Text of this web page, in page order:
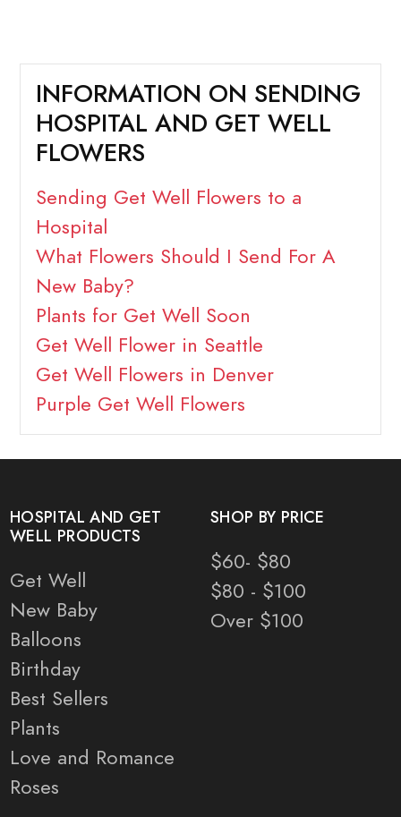
INFORMATION ON SENDING
HOSPITAL AND GET WELL
FLOWERS
Sending Get Well Flowers to a
Hospital
What Flowers Should I Send For A
New Baby?
Plants for Get Well Soon
Get Well Flower in Seattle
Get Well Flowers in Denver
Purple Get Well Flowers
HOSPITAL AND GET
WELL PRODUCTS
Get Well
New Baby
Balloons
Birthday
Best Sellers
Plants
Love and Romance
Roses
SHOP BY PRICE
$60- $80
$80 - $100
Over $100